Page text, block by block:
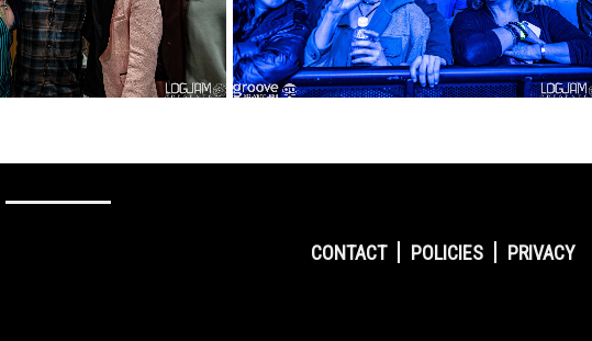
CONTACT POLICIES PRIVACY